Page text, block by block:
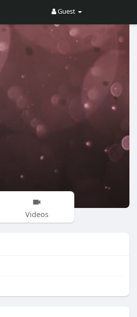
Guest
Videos